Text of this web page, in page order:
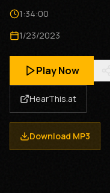
1:34:00
1/23/2023
Play Now
HearThis.at
Download MP3